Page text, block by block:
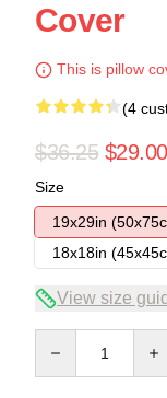
Cover
This is pillow
(4
$36.25 $29.00
Size
19x29in
18x18in
View size